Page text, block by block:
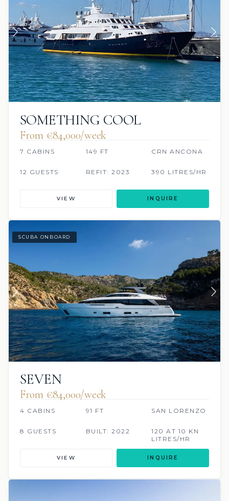
SOMETHING COOL
From €84,000/week
7 CABINS 149 FT CRN ANCONA
12 GUESTS REFIT: 2023 390 LITRES/HR
VIEW INQUIRE
SCUBA ONBOARD
SEVEN
From €84,000/week
4 CABINS 91 FT SAN LORENZO
8 GUESTS BUILT: 2022
120 AT 10 KN
LITRES/HR
VIEW INQUIRE